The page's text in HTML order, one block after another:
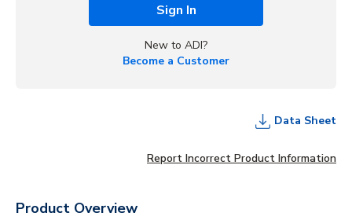
Sign In
New to ADI?
Become a Customer
Data Sheet
Report Incorrect Product Information
Product Overview